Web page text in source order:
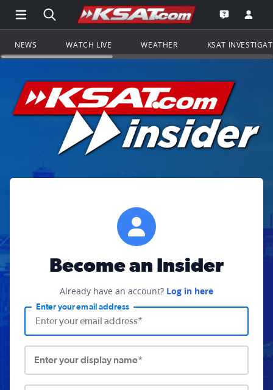
Open Main Menu Navigation
Search all of KSAT.comGo to the
Open the
NEWS WATCH LIVE WEATHER KSAT
Become an Insider
Already have an account? Log in here
Enter your email address
Enter your display name*